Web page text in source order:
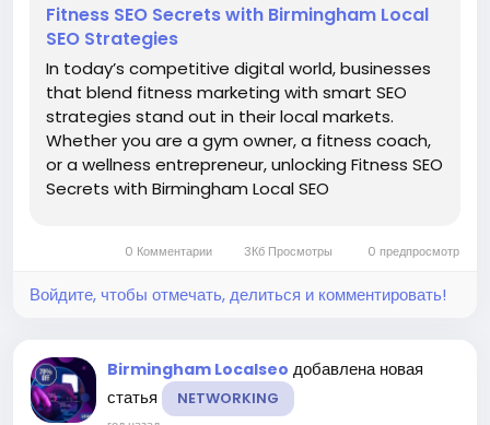
Fitness SEO Secrets with Birmingham Local
SEO Strategies
In today’s competitive digital world, businesses
that blend fitness marketing with smart SEO
strategies stand out in their local markets.
Whether you are a gym owner, a fitness coach,
or a wellness entrepreneur, unlocking Fitness SEO
Secrets with Birmingham Local SEO
With the right...0 Комментарии 3Кб Просмотры 0 предпросмотр
Войдите, чтобы отмечать, делиться и комментировать!
Birmingham Localseo добавлена новая
статья
NETWORKING